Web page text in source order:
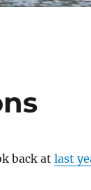
back at last